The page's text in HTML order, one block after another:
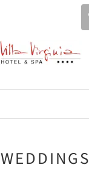
WEDDINGS